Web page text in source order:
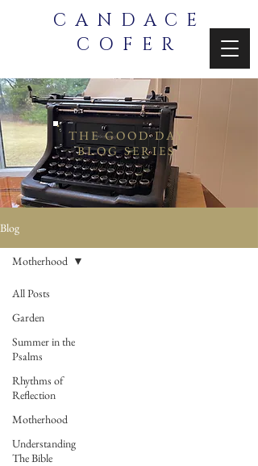
CANDACE
COFER
THE GOOD DAY
BLOG SERIES
Blog
All Posts
Garden
Summer in the
Psalms
Rhythms of
Reflection
Motherhood
Understanding
The Bible
Motherhood